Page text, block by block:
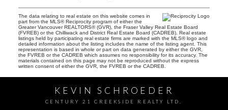
The data relating to real estate on this website comes in
part from the MLS® Reciprocity program of either the
Greater Vancouver REALTORS® (GVR), the Fraser Valley Real Estate Board
(FVREB) or the Chilliwack and District Real Estate Board (CADREB). Real estate
listings held by participating real estate firms are marked with the MLS® logo and
detailed information about the listing includes the name of the listing agent. This
representation is based in whole or part on data generated by either the GVR,
the FVREB or the CADREB which assumes no responsibility for its accuracy. The
materials contained on this page may not be reproduced without the express
written consent of either the GVR, the FVREB or the CADREB.
KEVIN SCHROEDER
CENTURY 21 CREEKSIDE REALTY LTD.